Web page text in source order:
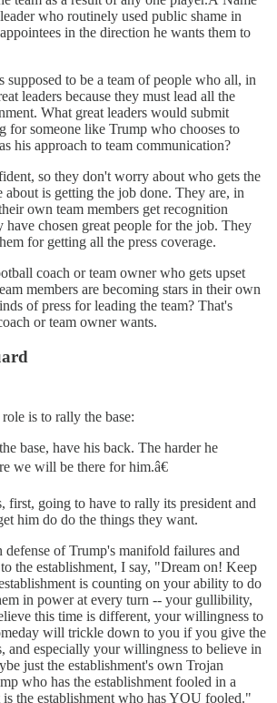
who routinely used public shame in
in the direction he wants them to
supposed to be a team of people who all, in
leaders because they must lead all the
What great leaders would submit
for someone like Trump who chooses to
his approach to team communication?
so they don't worry about who gets the
about is getting the job done. They are, in
own team members get recognition
have chosen great people for the job. They
for getting all the press coverage.
coach or team owner who gets upset
members are becoming stars in their own
of press for leading the team? That's
or team owner wants.
is to rally the base:
base, have his back. The harder he
we will be there for him.â€
first, going to have to rally its president and
him do do the things they want.
of Trump's manifold failures and
the establishment, I say, "Dream on! Keep
is counting on your ability to do
in power at every turn -- your gullibility,
this time is different, your willingness to
will trickle down to you if you give the
and especially your willingness to believe in
just the establishment's own Trojan
who has the establishment fooled in a
the establishment who has YOU fooled."